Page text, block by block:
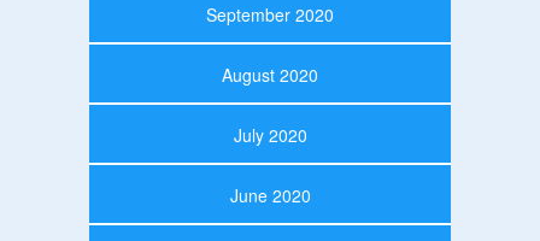
September 2020
August 2020
July 2020
June 2020